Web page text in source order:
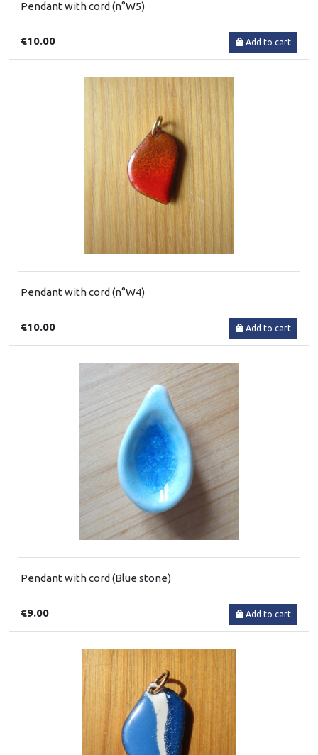
Pendant with cord (n°W5)
€10.00 Add to cart
Pendant with cord (n°W4)
€10.00 Add to cart
Pendant with cord (Blue stone)
€9.00 Add to cart